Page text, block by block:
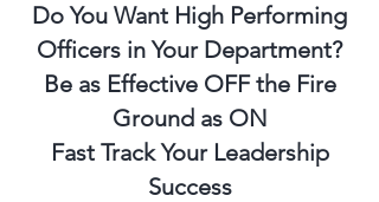
Do You Want High Performing
Officers in Your Department?
Be as Effective OFF the Fire
Ground as ON
Fast Track Your Leadership
Success